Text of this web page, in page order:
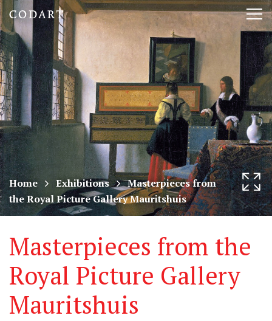
CODART,
Dutch
and
Flemish
art
in
museums
worldwide
Home Exhibitions
Masterpieces from
the Royal Picture Gallery Mauritshuis
Masterpieces from the
Royal Picture Gallery
Mauritshuis